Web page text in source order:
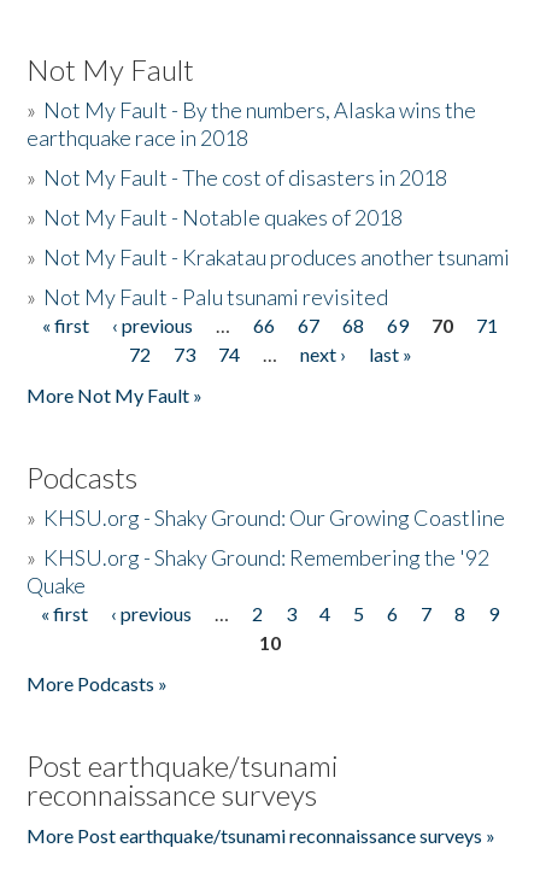
Not My Fault
» Not My Fault - By the numbers, Alaska wins the
earthquake race in 2018
» Not My Fault - The cost of disasters in 2018
» Not My Fault - Notable quakes of 2018
» Not My Fault - Krakatau produces another tsunami
» Not My Fault - Palu tsunami revisited
Pages
« first ‹ previous … 66 67 68 69 70
71
72
73 74 … next ›
last »
More Not My Fault »
Podcasts
» KHSU.org - Shaky Ground: Our Growing Coastline
» KHSU.org - Shaky Ground: Remembering the '92
Quake
Pages
« first ‹ previous … 2 3 4 5 6 7 8
9
10
More Podcasts »
Post earthquake/tsunami
reconnaissance surveys
More Post earthquake/tsunami reconnaissance surveys »